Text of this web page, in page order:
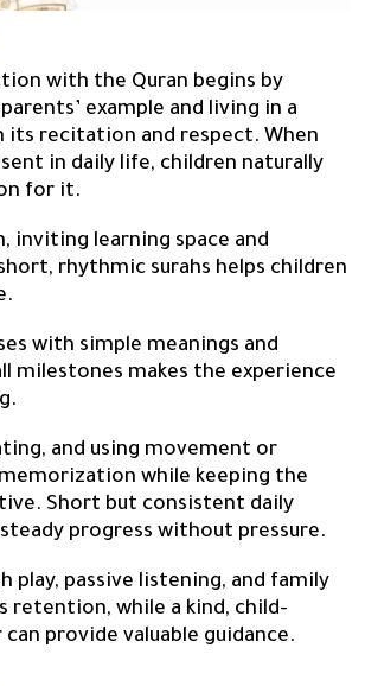
with the Quran begins by
example and living in a
its recitation and respect. When
in daily life, children naturally
for it.
inviting learning space and
rhythmic surahs helps children
with simple meanings and
milestones makes the experience
and using movement or
while keeping the
Short but consistent daily
progress without pressure.
play, passive listening, and family
retention, while a kind, child-
provide valuable guidance.